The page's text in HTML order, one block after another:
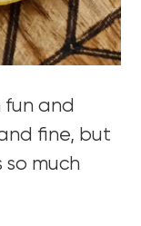
fun and
fine, but
so much